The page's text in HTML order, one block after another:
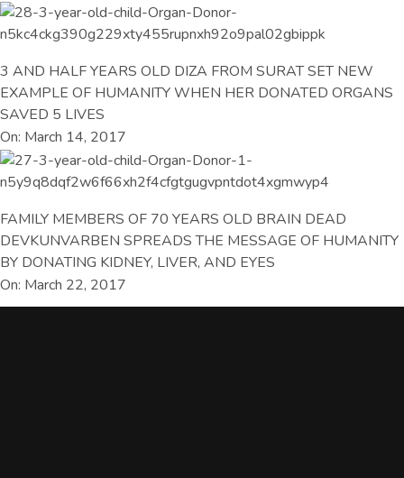
3 AND HALF YEARS OLD DIZA FROM SURAT SET NEW
EXAMPLE OF HUMANITY WHEN HER DONATED ORGANS
SAVED 5 LIVES
On: March 14, 2017
FAMILY MEMBERS OF 70 YEARS OLD BRAIN DEAD
DEVKUNVARBEN SPREADS THE MESSAGE OF HUMANITY
BY DONATING KIDNEY, LIVER, AND EYES
On: March 22, 2017